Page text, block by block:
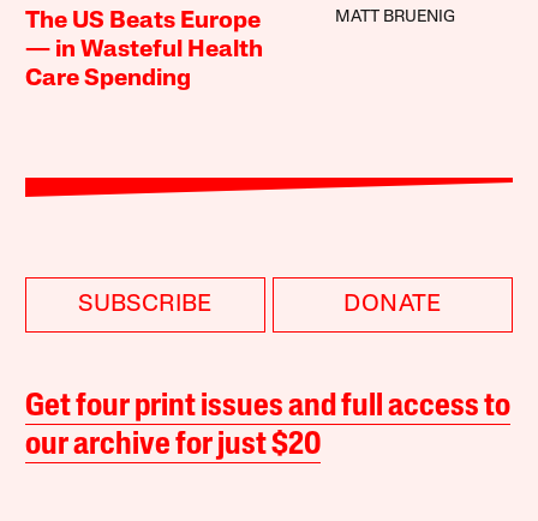
The US Beats Europe
— in Wasteful Health
Care Spending
MATT BRUENIG
SUBSCRIBE DONATE
Get four print issues and full access to
our archive for just $20